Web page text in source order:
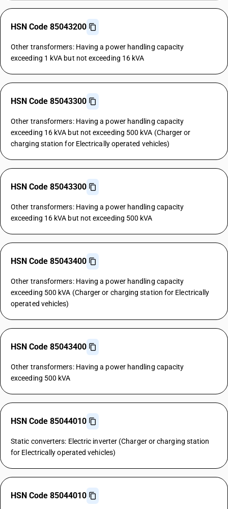
HSN Code 85043200
Other transformers: Having a power handling capacity
exceeding 1 kVA but not exceeding 16 kVA
HSN Code 85043300
Other transformers: Having a power handling capacity
exceeding 16 kVA but not exceeding 500 kVA (Charger or
charging station for Electrically operated vehicles)
HSN Code 85043300
Other transformers: Having a power handling capacity
exceeding 16 kVA but not exceeding 500 kVA
HSN Code 85043400
Other transformers: Having a power handling capacity
exceeding 500 kVA (Charger or charging station for Electrically
operated vehicles)
HSN Code 85043400
Other transformers: Having a power handling capacity
exceeding 500 kVA
HSN Code 85044010
Static converters: Electric inverter (Charger or charging station
for Electrically operated vehicles)
HSN Code 85044010